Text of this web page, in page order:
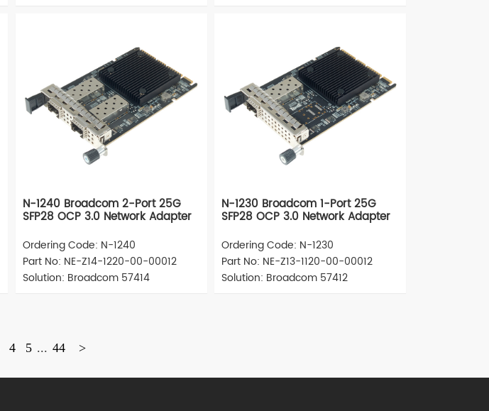
N-1240 Broadcom 2-Port 25G
SFP28 OCP 3.0 Network Adapter
Ordering Code: N-1240
Part No: NE-Z14-1220-00-00012
Solution: Broadcom 57414
N-1230 Broadcom 1-Port 25G
SFP28 OCP 3.0 Network Adapter
Ordering Code: N-1230
Part No: NE-Z13-1120-00-00012
Solution: Broadcom 57412
4 5 ... 44 >